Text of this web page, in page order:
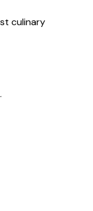
culinary